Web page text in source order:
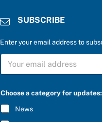
SUBSCRIBE
Enter your email address to
S
B
C
R
I
B
Choose a category for updates:
News